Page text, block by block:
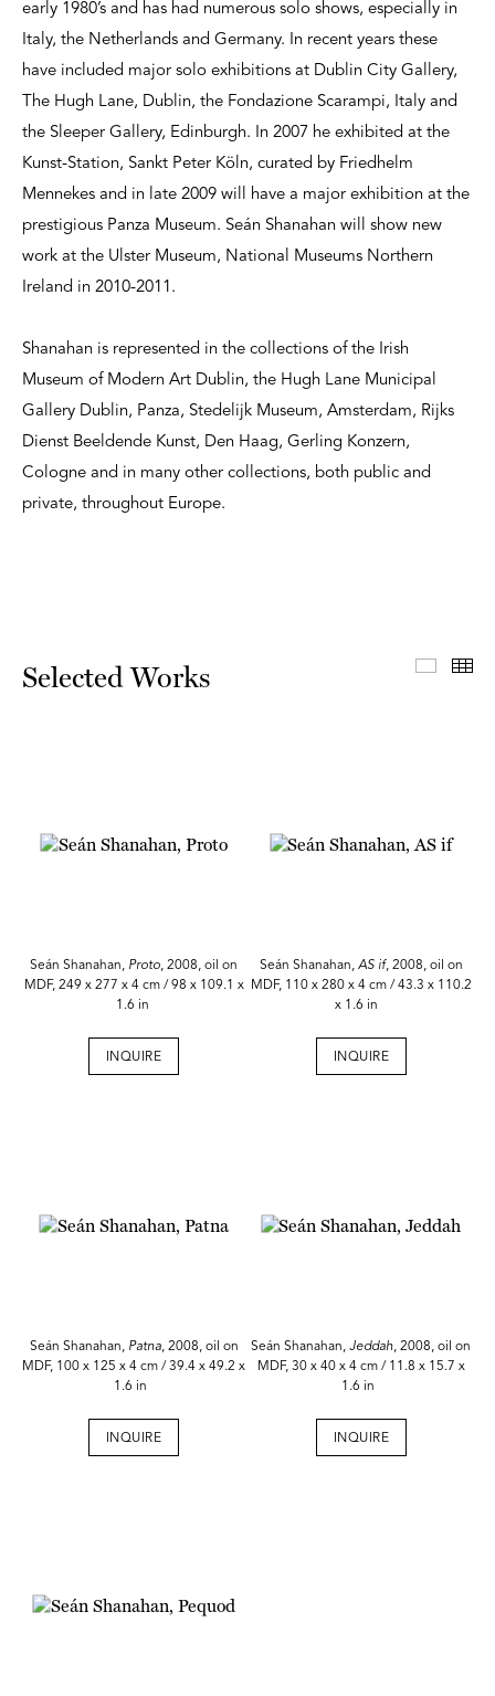
early 1980’s and has had numerous solo shows, especially in
Italy, the Netherlands and Germany. In recent years these
have included major solo exhibitions at Dublin City Gallery,
The Hugh Lane, Dublin, the Fondazione Scarampi, Italy and
the Sleeper Gallery, Edinburgh. In 2007 he exhibited at the
Kunst-Station, Sankt Peter Köln, curated by Friedhelm
Mennekes and in late 2009 will have a major exhibition at the
prestigious Panza Museum. Seán Shanahan will show new
work at the Ulster Museum, National Museums Northern
Ireland in 2010-2011.
Shanahan is represented in the collections of the Irish
Museum of Modern Art Dublin, the Hugh Lane Municipal
Gallery Dublin, Panza, Stedelijk Museum, Amsterdam, Rijks
Dienst Beeldende Kunst, Den Haag, Gerling Konzern,
Cologne and in many other collections, both public and
private, throughout Europe.
Selected Works
Seán Shanahan, Proto, 2008, oil on
MDF, 249 x 277 x 4 cm / 98 x 109.1 x
1.6 in
INQUIRE
Seán Shanahan, AS if, 2008, oil on
MDF, 110 x 280 x 4 cm / 43.3 x 110.2
x 1.6 in
INQUIRE
Seán Shanahan, Patna, 2008, oil on
MDF, 100 x 125 x 4 cm / 39.4 x 49.2 x
1.6 in
INQUIRE
Seán Shanahan,Jeddah, 2008, oil on
MDF, 30 x 40 x 4 cm / 11.8 x 15.7 x
1.6 in
INQUIRE